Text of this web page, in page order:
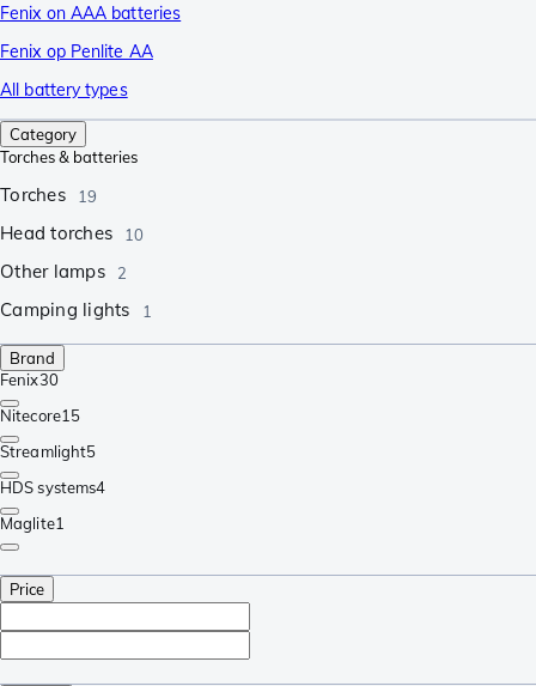
Fenix on AAA batteries
Fenix op Penlite AA
All battery types
Category
Torches & batteries
Torches 19
Head torches 10
Other lamps 2
Camping lights 1
Brand
Fenix30
Nitecore15
Streamlight5
HDS systems4
Maglite1
Price